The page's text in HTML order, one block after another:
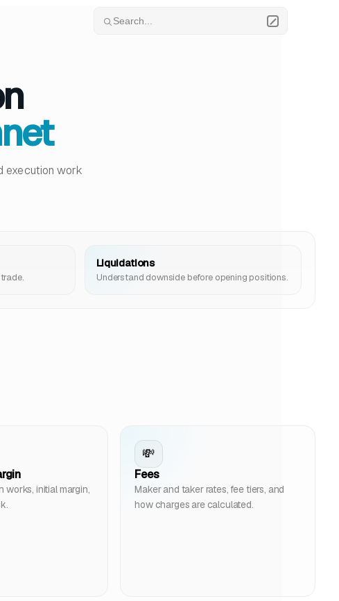
Search...
execution work
Liquidations
Understand downside before opening positions.
works, initial margin,
💸
Fees
Maker and taker rates, fee tiers, and
how charges are calculated.